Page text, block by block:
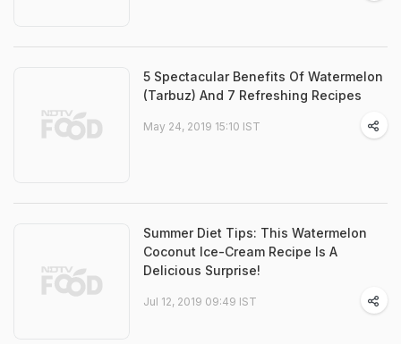
5 Spectacular Benefits Of Watermelon
(Tarbuz) And 7 Refreshing Recipes
May 24, 2019 15:10 IST
Summer Diet Tips: This Watermelon
Coconut Ice-Cream Recipe Is A
Delicious Surprise!
Jul 12, 2019 09:49 IST